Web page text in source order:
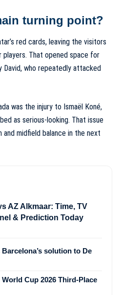
turning point?
red cards, leaving the visitors
That opened space for
David, who repeatedly attacked
was the injury to Ismaël Koné,
as serious-looking. That issue
midfield balance in the next
AZ Alkmaar: Time, TV
& Prediction Today
solution to De
Cup 2026 Third-Place